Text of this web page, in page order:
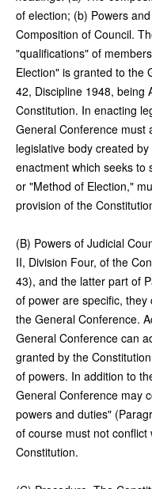
of election; (b) Powers
Composition of Council.
"qualifications" of
Election" is granted to the
42, Discipline 1948, being
Constitution. In enacting
General Conference must
legislative body created
enactment which seeks to
or "Method of Election,"
provision of the
(B) Powers of Judicial
II, Division Four, of the
43), and the latter part of
of power are specific,
the General Conference.
General Conference can
granted by the
of powers. In addition to
General Conference may
powers and duties"
of course must not
Constitution.